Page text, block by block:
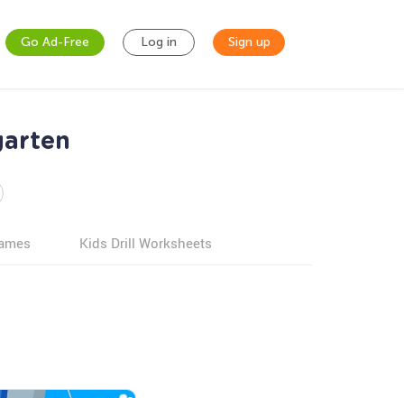
Go Ad-Free Log in Sign up
Kids Drill Worksheets